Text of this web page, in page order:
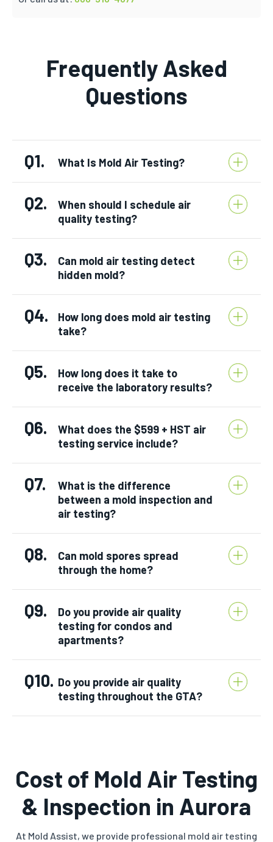
Frequently Asked
Questions
Q1. What Is Mold Air Testing?
Q2.
When should I schedule air
quality testing?
Q3.
Can mold air testing detect
hidden mold?
Q4.
How long does mold air testing
take?
Q5.
How long does it take to
receive the laboratory results?
Q6.
What does the $599 + HST air
testing service include?
Q7.
What is the difference
between a mold inspection and
air testing?
Q8.
Can mold spores spread
through the home?
Q9.
Do you provide air quality
testing for condos and
apartments?
Q10. Do you provide air quality
testing throughout the GTA?
Cost of Mold Air Testing
& Inspection in Aurora
At Mold Assist, we provide professional mold air testing